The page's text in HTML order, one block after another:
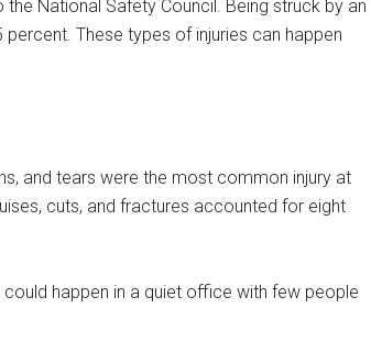
National Safety Council. Being struck by an
These types of injuries can happen
and tears were the most common injury at
cuts, and fractures accounted for eight
happen in a quiet office with few people